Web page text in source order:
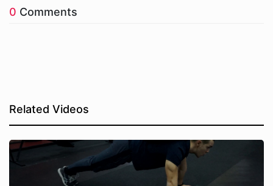
0 Comments
Related Videos